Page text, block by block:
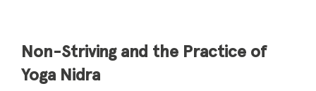
Non-Striving and the Practice of
Yoga Nidra